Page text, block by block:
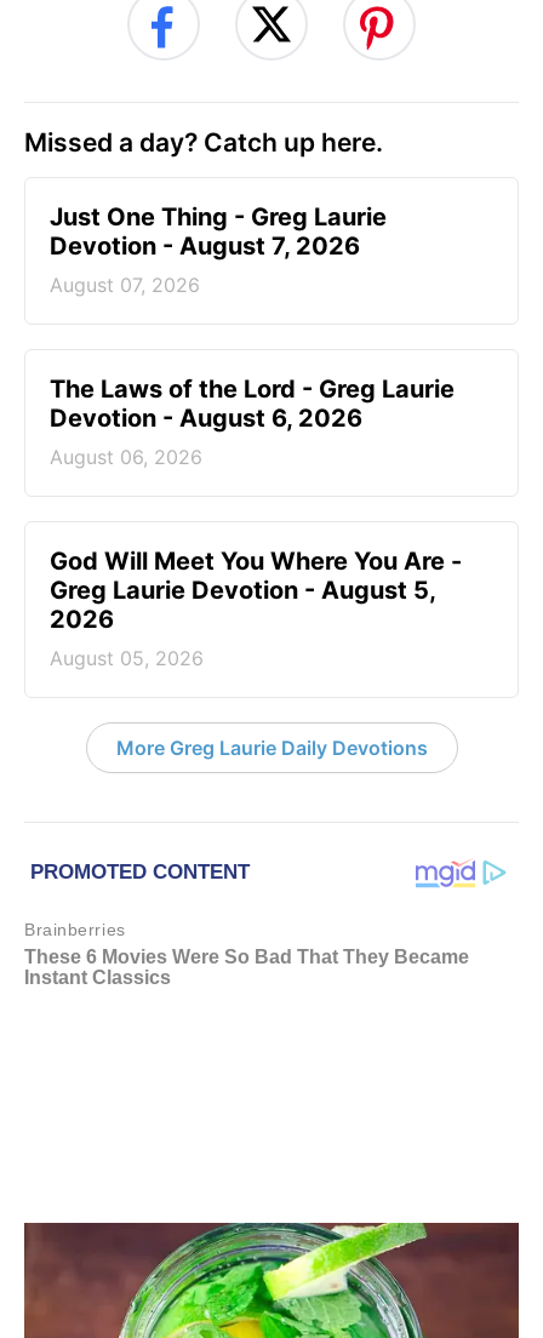
Missed a day? Catch up here.
Just One Thing - Greg Laurie
Devotion - August 7, 2026
August 07, 2026
The Laws of the Lord - Greg Laurie
Devotion - August 6, 2026
August 06, 2026
God Will Meet You Where You Are -
Greg Laurie Devotion - August 5,
2026
August 05, 2026
More Greg Laurie Daily Devotions